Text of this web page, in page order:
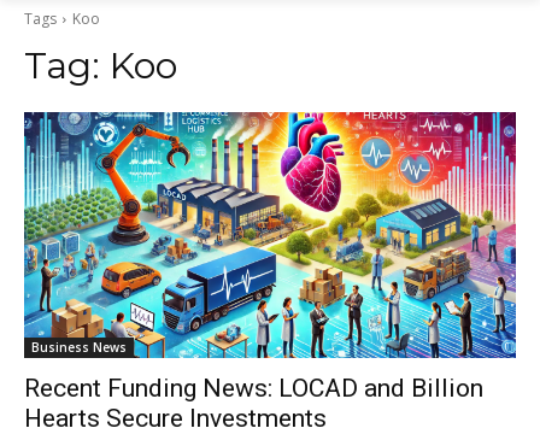
Tags Koo
Tag: Koo
Business News
Recent Funding News: LOCAD and Billion
Hearts Secure Investments